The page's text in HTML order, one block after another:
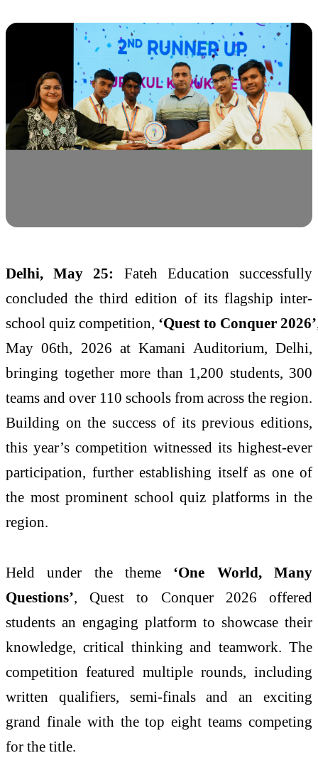
Delhi, May 25: Fateh Educationsuccessfully
concluded the third edition of its flagship inter-
school quiz competition, ‘Quest to Conquer 2026’
May 06th, 2026 at Kamani Auditorium,Delhi
bringing together more than 1,200 students, 300
teams and over 110 schools from across the region.
Building on the success of its previous editions,
this year’s competition witnessed its highest-ever
participation, further establishing itself as one of
the most prominent school quiz platforms in the
region.
Held under the theme ‘One World, Many
Questions’,Quest to Conquer 2026 offered
students an engaging platform to showcase their
knowledge, critical thinking and teamwork. The
competition featured multiple rounds, including
written qualifiers, semi-finals and an exciting
grand finale with the top eight teams competing
for the title.